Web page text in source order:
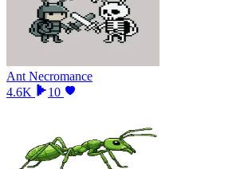
Ant Necromance
4.6K
10